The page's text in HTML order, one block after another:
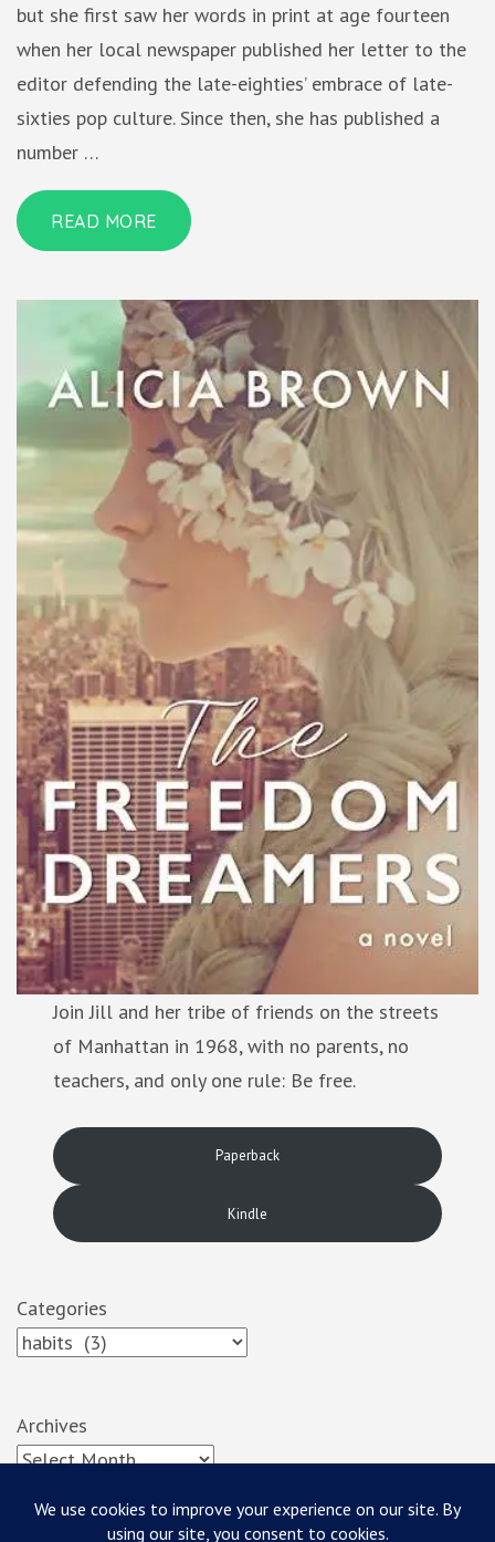
but she first saw her words in print at age fourteen
when her local newspaper published her letter to the
editor defending the late-eighties’ embrace of late-
sixties pop culture. Since then, she has published a
number …
READ MORE
Join Jill and her tribe of friends on the streets
of Manhattan in 1968, with no parents, no
teachers, and only one rule: Be free.
Paperback
Kindle
Categories
Archives